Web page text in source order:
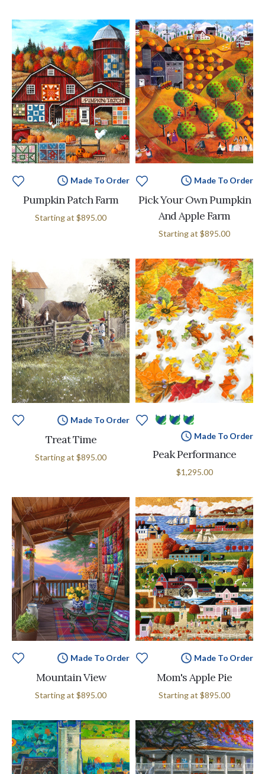
Made To Order
Pumpkin Patch Farm
Starting at $895.00
Made To Order
Pick Your Own Pumpkin
And Apple Farm
Starting at $895.00
Made To Order
Treat Time
Starting at $895.00
Made To Order
Peak Performance
$1,295.00
Made To Order
Mountain View
Starting at $895.00
Made To Order
Mom's Apple Pie
Starting at $895.00